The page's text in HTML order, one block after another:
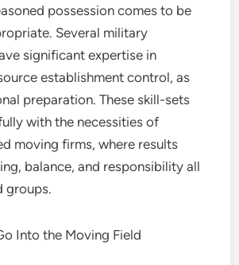
possession comes to be
Several military
significant expertise in
establishment control, as
preparation. These skill-sets
with the necessities of
moving firms, where results
balance, and responsibility all
groups.
Into the Moving Field